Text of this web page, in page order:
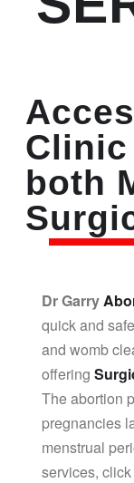
both
Dr Garry
quick and safe
and womb
offering
The abortion
pregnancies
menstrual
services,